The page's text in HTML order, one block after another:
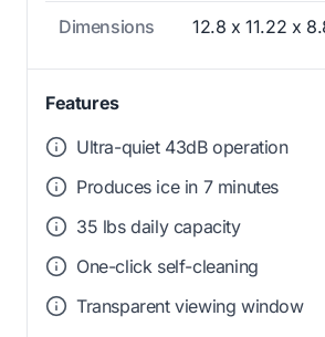
Dimensions 12.8 x 11.22 x
Features
Ultra-quiet 43dB operation
Produces ice in 7 minutes
35 lbs daily capacity
One-click self-cleaning
Transparent viewing window